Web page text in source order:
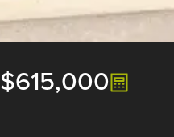
$615,000